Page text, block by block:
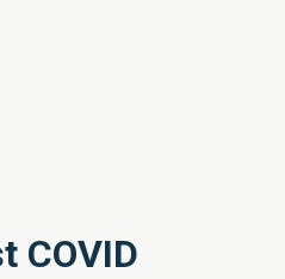
COVID